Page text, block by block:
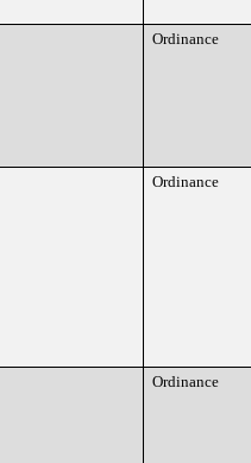
Ordinance
Ordinance
Ordinance